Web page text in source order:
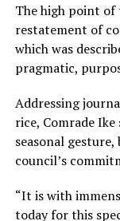
The high point of
restatement of
which was
pragmatic,
Addressing
rice, Comrade
seasonal
council’s
“It is with
today for this